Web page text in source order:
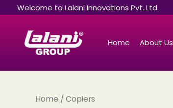
content
Welcome to Lalani Innovations Pvt. Ltd.
Home About Us
Home / Copiers
Sorted
by